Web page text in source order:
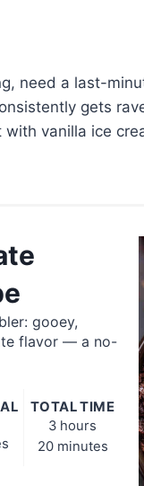
need a last-
gets
vanilla ice
gooey,
flavor — a no-
TOTAL TIME
3 hours
20 minutes